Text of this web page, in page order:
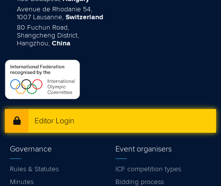
Avenue de Rhodanie 54,
1007 Lausanne, Switzerland
80 Fuchun Road,
Shangcheng District,
Hangzhou, China
Editor Login
Governance
Rules & Statutes
Minutes
Event organisers
ICF competition types
Bidding process